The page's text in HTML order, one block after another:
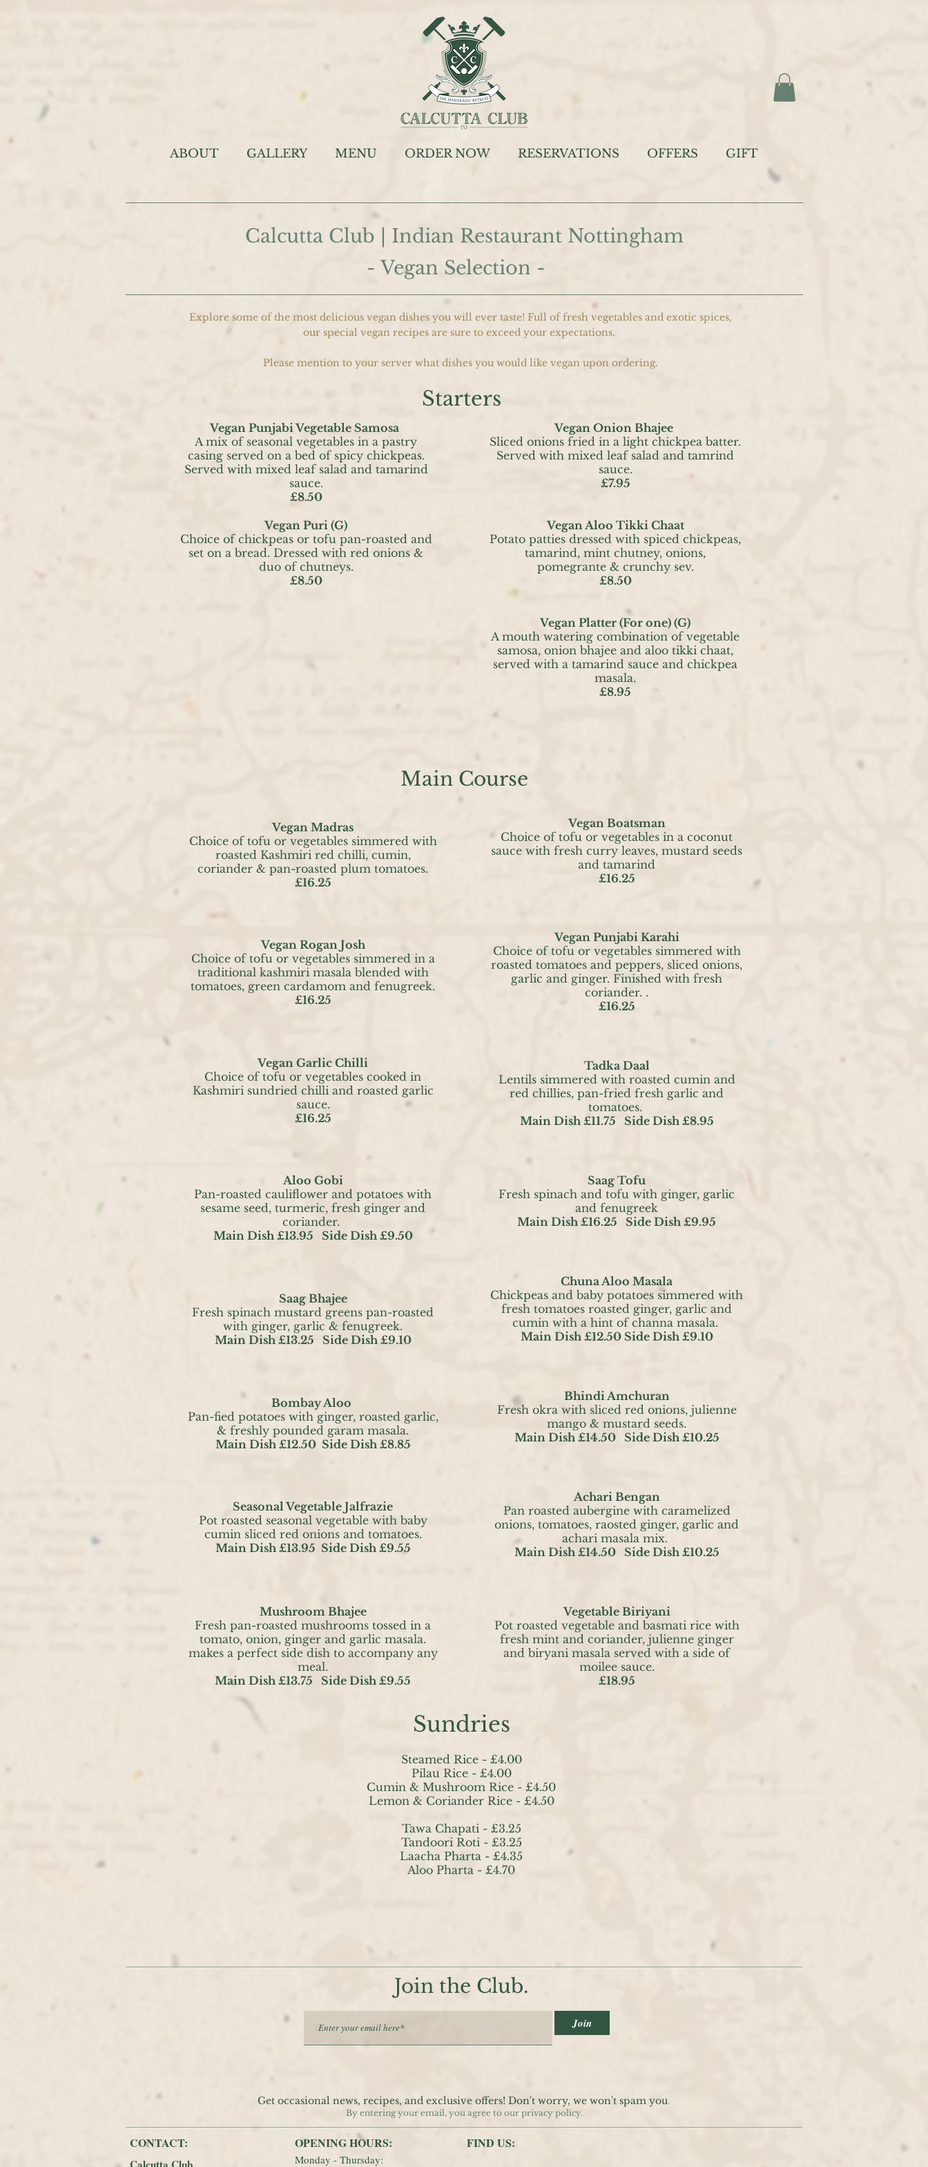
ABOUT GALLERY MENU ORDER NOW RESERVATIONS OFFERS GIFT
Calcutta Club | Indian Restaurant Nottingham
- Vegan Selection -
Explore some of the most delicious vegan dishes you will ever taste! Full of fresh vegetables and exotic spices,
our special vegan recipes are sure to exceed your expectations.
Please mention to your server what dishes you would like vegan upon ordering.
Starters
Vegan Punjabi Vegetable Samosa
A mix of seasonal vegetables in a pastry
casing served on a bed of spicy chickpeas.
Served with mixed leaf salad and tamarind
sauce.
£8.50
Vegan Puri (G)
Choice of chickpeas or tofu pan-roasted and
set on a bread. Dressed with red onions &
duo of chutneys.
£8.50
Vegan Onion Bhajee
Sliced onions fried in a light chickpea batter.
Served with mixed leaf salad and tamrind
sauce.
£7.95
Vegan Aloo Tikki Chaat
Potato patties dressed with spiced chickpeas,
tamarind, mint chutney, onions,
pomegrante & crunchy sev.
£8.50
Vegan Platter (For one) (G)
A mouth watering combination of vegetable
samosa, onion bhajee and aloo tikki chaat,
served with a tamarind sauce and chickpea
masala.
£8.95
Main Course
Vegan Madras
Choice of tofu or vegetables simmered with
roasted Kashmiri red chilli, cumin,
coriander & pan-roasted plum tomatoes.
£16.25
Vegan Boatsman
Choice of tofu or vegetables in a coconut
sauce with fresh curry leaves, mustard seeds
and tamarind
£16.25
Vegan Rogan Josh
Choice of tofu or vegetables simmered in a
traditional kashmiri masala blended with
tomatoes, green cardamom and fenugreek.
£16.25
Vegan Punjabi Karahi
Choice of tofu or vegetables simmered with
roasted tomatoes and peppers, sliced onions,
garlic and ginger. Finished with fresh
coriander. .
£16.25
Vegan Garlic Chilli
Choice of tofu or vegetables cooked in
Kashmiri sundried chilli and roasted garlic
sauce.
£16.25
Tadka Daal
Lentils simmered with roasted cumin and
red chillies, pan-fried fresh garlic and
tomatoes.
Main Dish £11.75 Side Dish £8.95
Aloo Gobi
Pan-roasted cauliflower and potatoes with
sesame seed, turmeric, fresh ginger and
coriander.
Main Dish £13.95 Side Dish £9.50
Saag Tofu
Fresh spinach and tofu with ginger, garlic
and fenugreek
Main Dish £16.25 Side Dish £9.95
Saag Bhajee
Fresh spinach mustard greens pan-roasted
with ginger, garlic & fenugreek.
Main Dish £13.25 Side Dish £9.10
Chuna Aloo Masala
Chickpeas and baby potatoes simmered with
fresh tomatoes roasted ginger, garlic and
cumin with a hint of channa masala.
Main Dish £12.50 Side Dish £9.10
Bombay Aloo
Pan-fied potatoes with ginger, roasted garlic,
& freshly pounded garam masala.
Main Dish £12.50 Side Dish £8.85
Bhindi Amchuran
Fresh okra with sliced red onions, julienne
mango & mustard seeds.
Main Dish £14.50 Side Dish £10.25
Seasonal Vegetable Jalfrazie
Pot roasted seasonal vegetable with baby
cumin sliced red onions and tomatoes.
Main Dish £13.95 Side Dish £9.55
Achari Bengan
Pan roasted aubergine with caramelized
onions, tomatoes, raosted ginger, garlic and
achari masala mix.
Main Dish £14.50 Side Dish £10.25
Mushroom Bhajee
Fresh pan-roasted mushrooms tossed in a
tomato, onion, ginger and garlic masala.
makes a perfect side dish to accompany any
meal.
Main Dish £13.75 Side Dish £9.55
Vegetable Biriyani
Pot roasted vegetable and basmati rice with
fresh mint and coriander, julienne ginger
and biryani masala served with a side of
moilee sauce.
£18.95
Sundries
Steamed Rice - £4.00
Pilau Rice - £4.00
Cumin & Mushroom Rice - £4.50
Lemon & Coriander Rice - £4.50
Tawa Chapati - £3.25
Tandoori Roti - £3.25
Laacha Pharta - £4.35
Aloo Pharta - £4.70
Join the Club.
Join
Get occasional news, recipes, and exclusive offers! Don't worry, we won't spam you.
By entering your email, you agree to our privacy policy.
CONTACT: OPENING HOURS:
Monday - Thursday:
FIND​ US: